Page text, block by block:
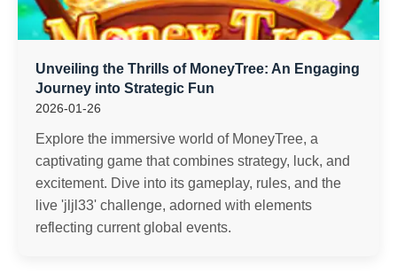
Unveiling the Thrills of MoneyTree: An Engaging
Journey into Strategic Fun
2026-01-26
Explore the immersive world of MoneyTree, a
captivating game that combines strategy, luck, and
excitement. Dive into its gameplay, rules, and the
live 'jljl33' challenge, adorned with elements
reflecting current global events.